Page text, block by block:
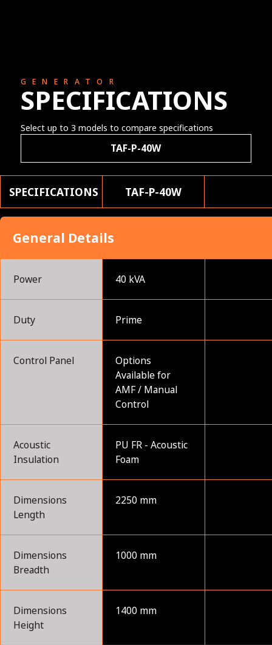
GENERATOR
SPECIFICATIONS
Select up to 3 models to compare specifications
TAF-P-40W
SPECIFICATIONS TAF-P-40W
General Details
Power 40 kVA
Duty Prime
Control Panel
Options
Available for
AMF / Manual
Control
Acoustic
Insulation
PU FR - Acoustic
Foam
Dimensions
Length
2250 mm
Dimensions
Breadth
1000 mm
Dimensions
Height
1400 mm